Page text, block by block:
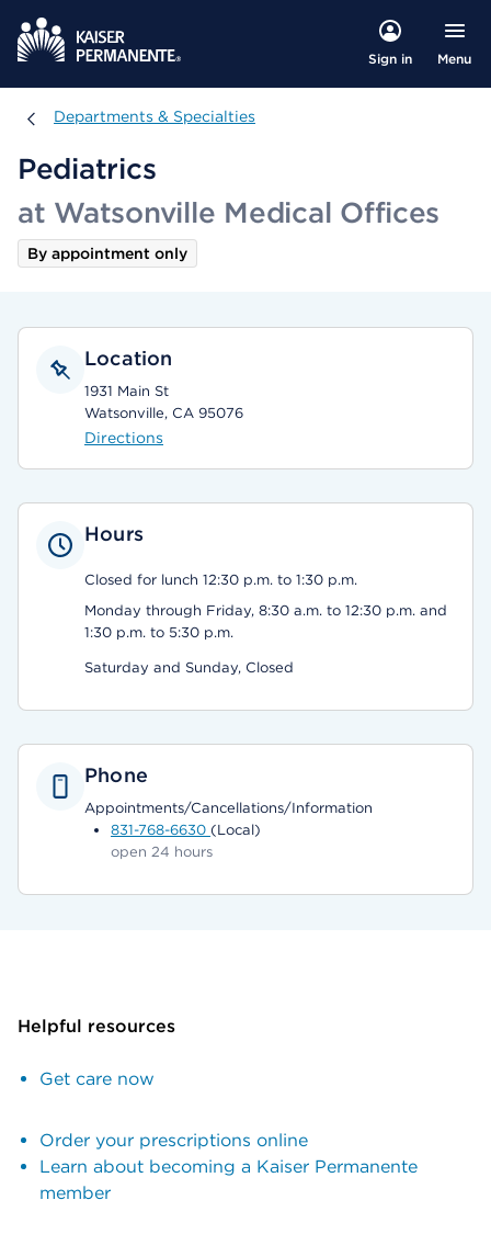
Sign in Menu
Departments & Specialties
Departments & Specialties
Pediatrics
at Watsonville Medical Offices
By appointment only
Location
1931 Main St
Watsonville, CA 95076
Directions
Hours
Closed for lunch 12:30 p.m. to 1:30 p.m.
Monday through Friday, 8:30 a.m. to 12:30 p.m. and
1:30 p.m. to 5:30 p.m.
Saturday and Sunday, Closed
Phone
Appointments/Cancellations/Information
831-768-6630 (Local)
open 24 hours
Helpful resources
Get care now
Order your prescriptions online
Learn about becoming a Kaiser Permanente
member